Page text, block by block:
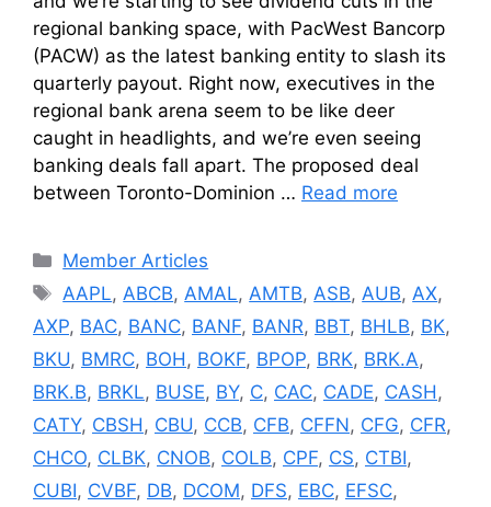
regional banking space, with PacWest Bancorp
(PACW) as the latest banking entity to slash its
quarterly payout. Right now, executives in the
regional bank arena seem to be like deer
caught in headlights, and we’re even seeing
banking deals fall apart. The proposed deal
between Toronto-Dominion … Read more
Categories
Member Articles
Tags
AAPL,ABCB,AMAL,AMTB,ASB,AUB,AX,
AXP, BAC, BANC, BANF, BANR, BBT, BHLB, BK,
BKU, BMRC, BOH, BOKF, BPOP, BRK, BRK.A,
BRK.B, BRKL, BUSE, BY, C, CAC, CADE, CASH,
CATY, CBSH, CBU, CCB, CFB, CFFN, CFG, CFR,
CHCO, CLBK, CNOB, COLB, CPF, CS, CTBI,
CUBI, CVBF, DB, DCOM, DFS, EBC, EFSC,